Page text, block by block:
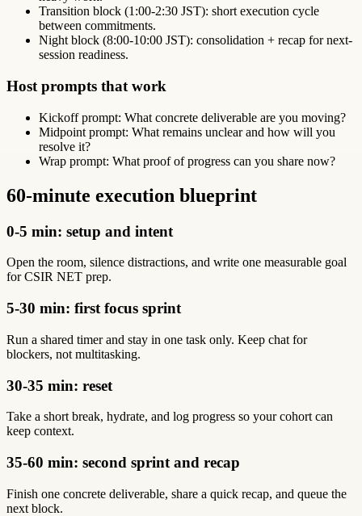
Transition block (1:00-2:30 JST): short execution cycle
between commitments.
Night block (8:00-10:00 JST): consolidation + recap for next-
session readiness.
Host prompts that work
Kickoff prompt: What concrete deliverable are you moving?
Midpoint prompt: What remains unclear and how will you
resolve it?
Wrap prompt: What proof of progress can you share now?
60-minute execution blueprint
0-5 min: setup and intent
Open the room, silence distractions, and write one measurable goal
for CSIR NET prep.
5-30 min: first focus sprint
Run a shared timer and stay in one task only. Keep chat for
blockers, not multitasking.
30-35 min: reset
Take a short break, hydrate, and log progress so your cohort can
keep context.
35-60 min: second sprint and recap
Finish one concrete deliverable, share a quick recap, and queue the
next block.